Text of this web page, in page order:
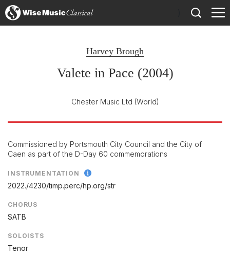
Harvey Brough
Valete in Pace (2004)
Chester Music Ltd (World)
Commissioned by Portsmouth City Council and the City of
Caen as part of the D-Day 60 commemorations
INSTRUMENTATION
2022./4230/timp.perc/hp.org/str
CHORUS
SATB
SOLOISTS
Tenor